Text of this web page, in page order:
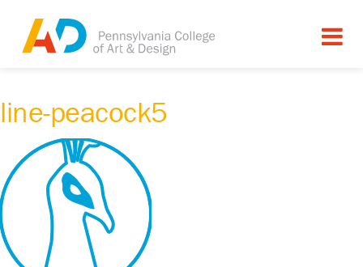
line-peacock5